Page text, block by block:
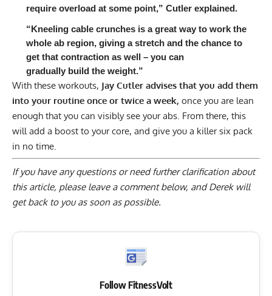
require overload at some point,” Cutler explained.
“Kneeling cable crunches is a great way to work the
whole ab region, giving a stretch and the chance to
get that contraction as well – you can
gradually build the weight.”
With these workouts, Jay Cutler advises that you add them
into your routine once or twice a week, once you are lean
enough that you can visibly see your abs. From there, this
will add a boost to your core, and give you a killer six pack
in no time.
If you have any questions or need further clarification about
this article, please leave a comment below, and Derek will
get back to you as soon as possible.
Follow FitnessVolt